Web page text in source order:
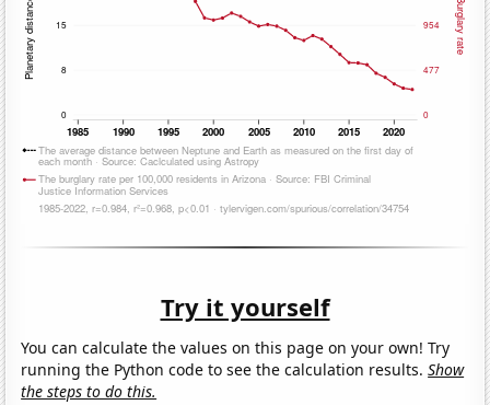
Try it yourself
You can calculate the values on this page on your own! Try
running the Python code to see the calculation results.Show
the steps to do this.